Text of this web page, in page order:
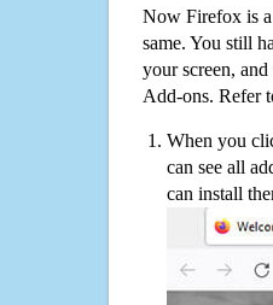
Now Firefox is
same. You still
your screen,
Add-ons. Refer
When you
can see all
can install